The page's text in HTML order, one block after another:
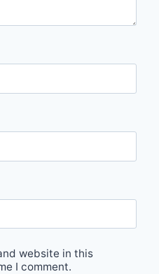
website in this
I comment.